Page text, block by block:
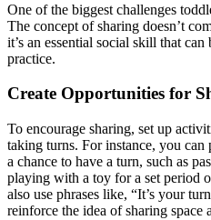
One of the biggest challenges
The concept of sharing doesn’t
it’s an essential social skill that
practice.
Create Opportunities for
To encourage sharing, set up
taking turns. For instance, you can
a chance to have a turn, such as
playing with a toy for a set period
also use phrases like, “It’s your
reinforce the idea of sharing space